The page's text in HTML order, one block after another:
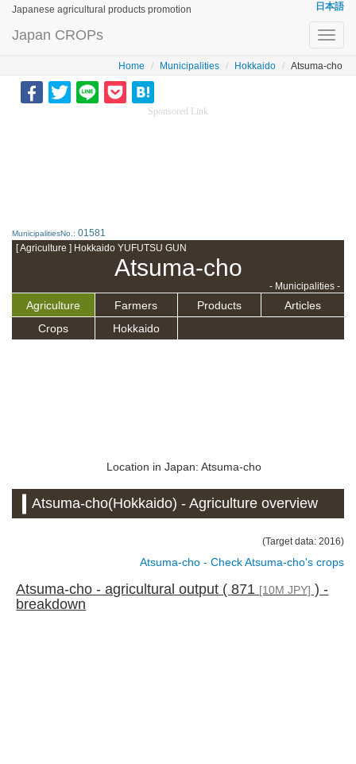
Japanese agricultural products promotion 日本語
Japan CROPs
Home Municipalities Hokkaido Atsuma-cho
Sponsored Link
MunicipalitiesNo.: 01581
[ Agriculture ] Hokkaido YUFUTSU GUN
Atsuma-cho
- Municipalities -
Agriculture Farmers Products
Articles
Crops
Hokkaido
Location in Japan: Atsuma-cho
Atsuma-cho(Hokkaido) - Agriculture overview
(Target data: 2016)
Atsuma-cho - Check Atsuma-cho's crops
Atsuma-cho - agricultural output ( 871 [10M JPY] ) -
breakdown